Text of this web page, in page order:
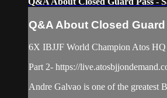
Q&A About Closed
6X IBJJF World Champion Atos HQ
Part 2- https://
Andre Galvao is one of the greatest